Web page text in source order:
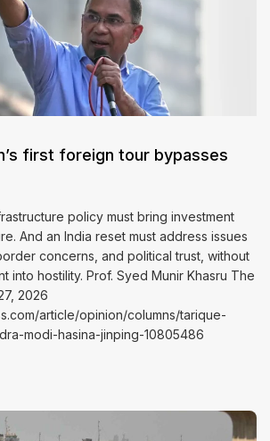
first foreign tour bypasses
policy must bring investment
And an India reset must address issues
concerns, and political trust, without
into hostility. Prof. Syed Munir Khasru The
2026
article/opinion/columns/tarique-
modi-hasina-jinping-10805486